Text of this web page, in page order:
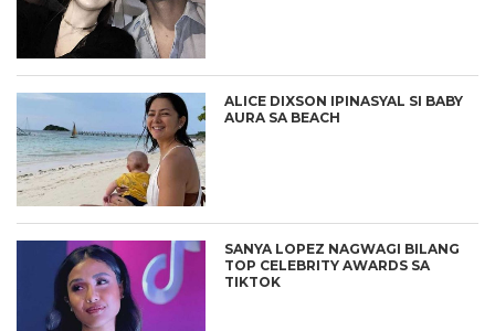
ALICE DIXSON IPINASYAL SI BABY
AURA SA BEACH
SANYA LOPEZ NAGWAGI BILANG
TOP CELEBRITY AWARDS SA
TIKTOK